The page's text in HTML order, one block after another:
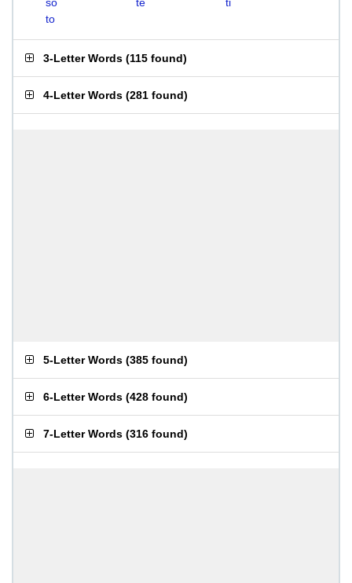
to
3-Letter Words (115 found)
4-Letter Words (281 found)
5-Letter Words (385 found)
6-Letter Words (428 found)
7-Letter Words (316 found)